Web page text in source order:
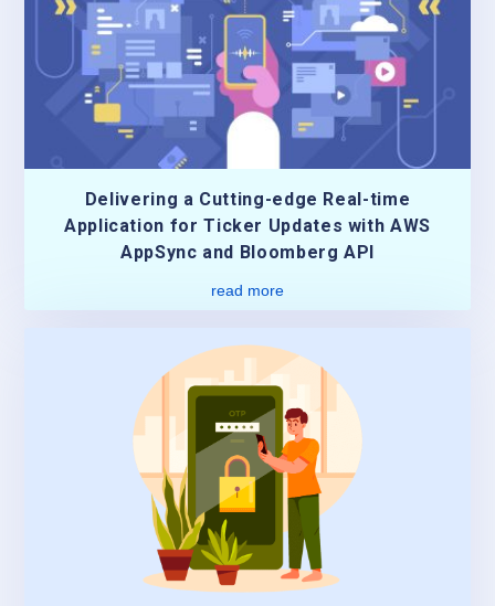
Delivering a Cutting-edge Real-time
Application for Ticker Updates with AWS
AppSync and Bloomberg API
read more